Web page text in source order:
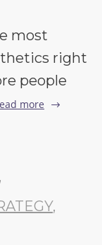
most
right
people
more
,
,